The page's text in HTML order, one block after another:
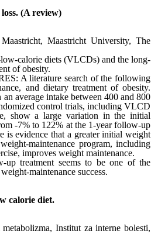
(A review)
Maastricht University, The
calorie diets (VLCDs) and the long-
of obesity.
A literature search of the following
and dietary treatment of obesity.
average intake between 400 and 800
control trials, including VLCD
show a large variation in the initial
-7% to 122% at the 1-year follow-up
is evidence that a greater initial weight
maintenance program, including
improves weight maintenance.
treatment seems to be one of the
maintenance success.
calorie diet.
Institut za interne bolesti,